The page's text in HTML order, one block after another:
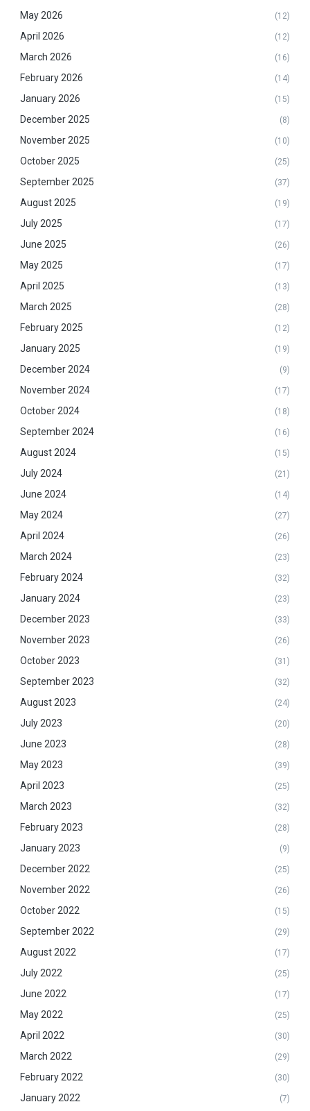
May 2026 (12)
April 2026 (12)
March 2026 (16)
February 2026 (14)
January 2026 (15)
December 2025 (8)
November 2025 (10)
October 2025 (25)
September 2025 (37)
August 2025 (19)
July 2025 (17)
June 2025 (26)
May 2025 (17)
April 2025 (13)
March 2025 (28)
February 2025 (12)
January 2025 (19)
December 2024 (9)
November 2024 (17)
October 2024 (18)
September 2024 (16)
August 2024 (15)
July 2024 (21)
June 2024 (14)
May 2024 (27)
April 2024 (26)
March 2024 (23)
February 2024 (32)
January 2024 (23)
December 2023 (33)
November 2023 (26)
October 2023 (31)
September 2023 (32)
August 2023 (24)
July 2023 (20)
June 2023 (28)
May 2023 (39)
April 2023 (25)
March 2023 (32)
February 2023 (28)
January 2023 (9)
December 2022 (25)
November 2022 (26)
October 2022 (15)
September 2022 (29)
August 2022 (17)
July 2022 (25)
June 2022 (17)
May 2022 (25)
April 2022 (30)
March 2022 (29)
February 2022 (30)
January 2022 (7)